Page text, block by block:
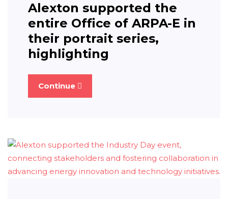
Alexton supported the
entire Office of ARPA-E in
their portrait series,
highlighting
Continue